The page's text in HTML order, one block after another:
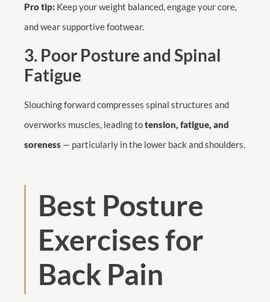
Pro tip: Keep your weight balanced, engage your core,
and wear supportive footwear.
3. Poor Posture and Spinal
Fatigue
Slouching forward compresses spinal structures and
overworks muscles, leading totension, fatigue, and
soreness — particularly in the lower back and shoulders.
Best Posture
Exercises for
Back Pain